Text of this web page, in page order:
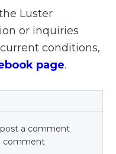
Luster
or inquiries
conditions,
page.
a comment
comment